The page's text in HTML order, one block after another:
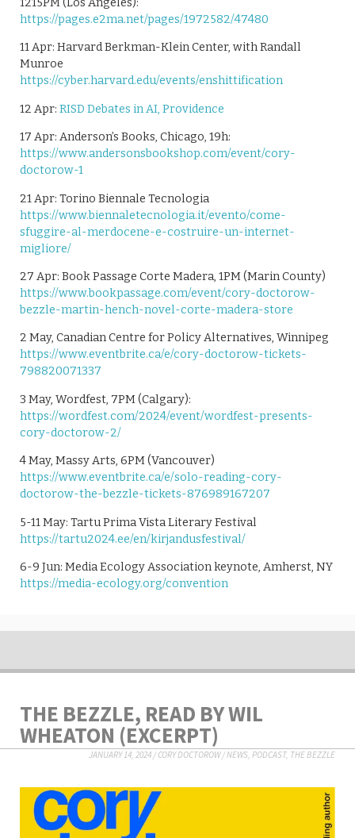
1215PM (Los Angeles):
https://pages.e2ma.net/pages/1972582/47480
11 Apr: Harvard Berkman-Klein Center, with Randall
Munroe
https://cyber.harvard.edu/events/enshittification
12 Apr: RISD Debates in AI, Providence
17 Apr: Anderson’s Books, Chicago, 19h:
https://www.andersonsbookshop.com/event/cory-
doctorow-1
21 Apr: Torino Biennale Tecnologia
https://www.biennaletecnologia.it/evento/come-
sfuggire-al-merdocene-e-costruire-un-internet-
migliore/
27 Apr: Book Passage Corte Madera, 1PM (Marin County)
https://www.bookpassage.com/event/cory-doctorow-
bezzle-martin-hench-novel-corte-madera-store
2 May, Canadian Centre for Policy Alternatives, Winnipeg
https://www.eventbrite.ca/e/cory-doctorow-tickets-
798820071337
3 May, Wordfest, 7PM (Calgary):
https://wordfest.com/2024/event/wordfest-presents-
cory-doctorow-2/
4 May, Massy Arts, 6PM (Vancouver)
https://www.eventbrite.ca/e/solo-reading-cory-
doctorow-the-bezzle-tickets-876989167207
5-11 May: Tartu Prima Vista Literary Festival
https://tartu2024.ee/en/kirjandusfestival/
6-9 Jun: Media Ecology Association keynote, Amherst, NY
https://media-ecology.org/convention
THE BEZZLE, READ BY WIL
WHEATON (EXCERPT)
JANUARY 14, 2024/CORY DOCTOROW/NEWS, PODCAST, THE BEZZLE